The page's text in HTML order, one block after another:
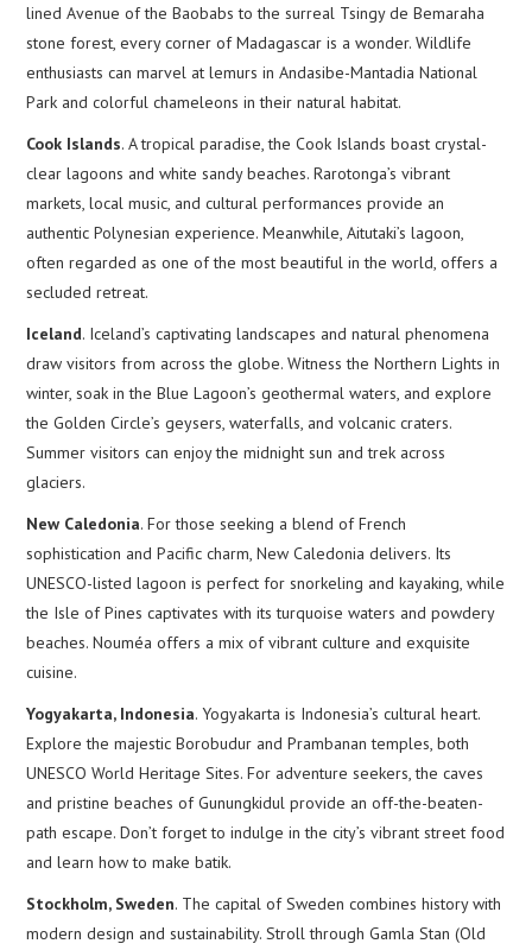
lined Avenue of the Baobabs to the surreal Tsingy de Bemaraha
stone forest, every corner of Madagascar is a wonder. Wildlife
enthusiasts can marvel at lemurs in Andasibe-Mantadia National
Park and colorful chameleons in their natural habitat.
Cook Islands. A tropical paradise, the Cook Islands boast crystal-
clear lagoons and white sandy beaches. Rarotonga’s vibrant
markets, local music, and cultural performances provide an
authentic Polynesian experience. Meanwhile, Aitutaki’s lagoon,
often regarded as one of the most beautiful in the world, offers a
secluded retreat.
Iceland. Iceland’s captivating landscapes and natural phenomena
draw visitors from across the globe. Witness the Northern Lights in
winter, soak in the Blue Lagoon’s geothermal waters, and explore
the Golden Circle’s geysers, waterfalls, and volcanic craters.
Summer visitors can enjoy the midnight sun and trek across
glaciers.
New Caledonia. For those seeking a blend of French
sophistication and Pacific charm, New Caledonia delivers. Its
UNESCO-listed lagoon is perfect for snorkeling and kayaking, while
the Isle of Pines captivates with its turquoise waters and powdery
beaches. Nouméa offers a mix of vibrant culture and exquisite
cuisine.
Yogyakarta, Indonesia. Yogyakarta is Indonesia’s cultural heart.
Explore the majestic Borobudur and Prambanan temples, both
UNESCO World Heritage Sites. For adventure seekers, the caves
and pristine beaches of Gunungkidul provide an off-the-beaten-
path escape. Don’t forget to indulge in the city’s vibrant street food
and learn how to make batik.
Stockholm, Sweden. The capital of Sweden combines history with
modern design and sustainability. Stroll through Gamla Stan (Old